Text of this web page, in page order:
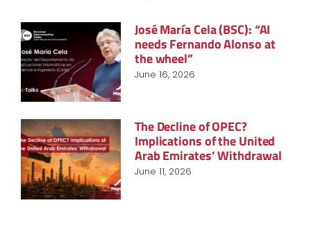
José María Cela (BSC): “AI
needs Fernando Alonso at
the wheel”
June 16, 2026
The Decline of OPEC?
Implications of the United
Arab Emirates’ Withdrawal
June 11, 2026